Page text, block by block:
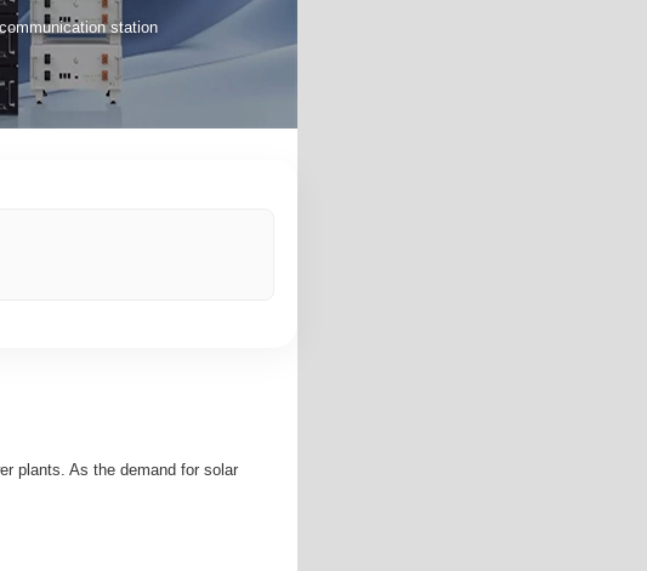
station
plants. As the demand for solar